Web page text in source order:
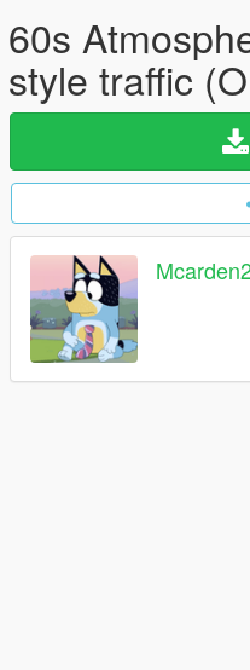
60s
style traffic